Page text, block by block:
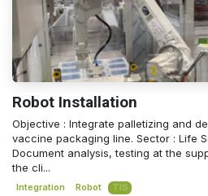
Robot Installation
Objective : Integrate palletizing and
vaccine packaging line. Sector : Life
Document analysis, testing at the
the cli...
Integration Robot TIS